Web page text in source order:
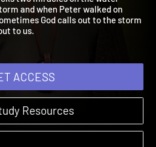
two miracles on the water -
and when Peter walked on
God calls out to the storm
ACCESS
Resources